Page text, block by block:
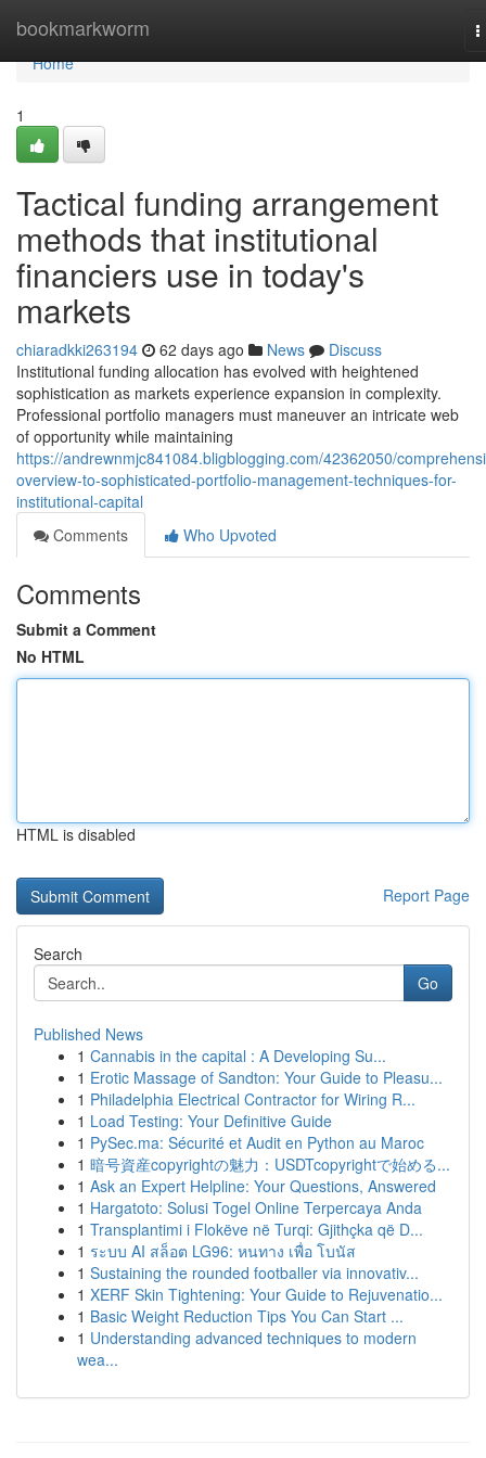
bookmarkworm
Home
Home
1
Tactical funding arrangement
methods that institutional
financiers use in today's
markets
chiaradkki263194 62 days ago News
Discuss
Institutional funding allocation has evolved with heightened
sophistication as markets experience expansion in complexity.
Professional portfolio managers must maneuver an intricate web
of opportunity while maintaining
https://andrewnmjc841084.bligblogging.com/42362050/
overview-to-sophisticated-portfolio-management-techniques-for-
institutional-capital
Comments
Who Upvoted
Comments
Submit a Comment
No HTML
HTML is disabled
Report Page
Search
Go
Published News
1 Cannabis in the capital : A Developing Su...
1 Erotic Massage of Sandton: Your Guide to Pleasu...
1 Philadelphia Electrical Contractor for Wiring R...
1 Load Testing: Your Definitive Guide
1 PySec.ma: Sécurité et Audit en Python au Maroc
1 暗号資産copyrightの魅力：USDTcopyrightで始める...
1 Ask an Expert Helpline: Your Questions, Answered
1 Hargatoto: Solusi Togel Online Terpercaya Anda
1 Transplantimi i Flokëve në Turqi: Gjithçka që D...
1 ระบบ AI สล็อต LG96: หนทาง เพื่อ โบนัส
1 Sustaining the rounded footballer via innovativ...
1 XERF Skin Tightening: Your Guide to Rejuvenatio...
1 Basic Weight Reduction Tips You Can Start ...
1 Understanding advanced techniques to modern
wea...